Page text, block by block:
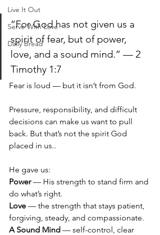
Live It Out
Serve With Love
Daily Bread
“For God has not given us a
spirit of fear, but of power,
love, and a sound mind.” — 2
Timothy 1:7
Fear is loud — but it isn’t from God.
Pressure, responsibility, and difficult
decisions can make us want to pull
back. But that’s not the spirit God
placed in us..
He gave us:
Power — His strength to stand firm and
do what’s right.
Love — the strength that stays patient,
forgiving, steady, and compassionate.
A Sound Mind — self-control, clear